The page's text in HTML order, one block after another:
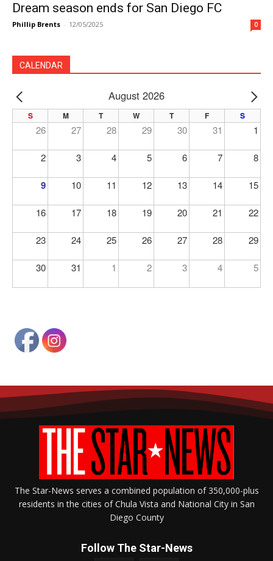
Dream season ends for San Diego FC
Phillip Brents - 12/05/2025 0
CALENDAR
PREV August 2026
S M T W T F S
26 27 28 29 30 31 1
2 3 4 5 6 7 8
9 10 11 12 13 14 15
16 17 18 19 20 21 22
23 24 25 26 27 28 29
30 31 1 2 3 4 5
The Star-News serves a combined population of 350,000-plus
residents in the cities of Chula Vista and National City in San
Diego County
Follow The Star-News